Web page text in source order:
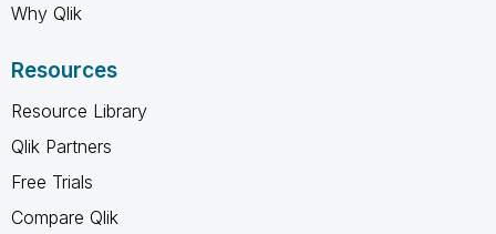
Why Qlik
Resources
Resource Library
Qlik Partners
Free Trials
Compare Qlik